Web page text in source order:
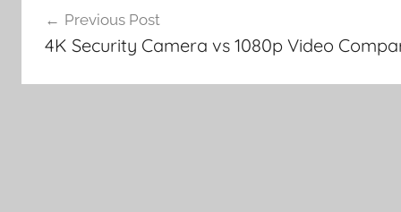
navigation
Previous Post
4K Security Camera vs 1080p Video